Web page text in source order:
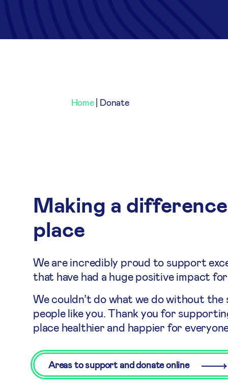
Home| Donate
Making a
place
We are incredibly proud to support
that have had a huge positive impact
We couldn’t do what we do without
people like you. Thank you for
place healthier and happier for
Areas to support and donate online